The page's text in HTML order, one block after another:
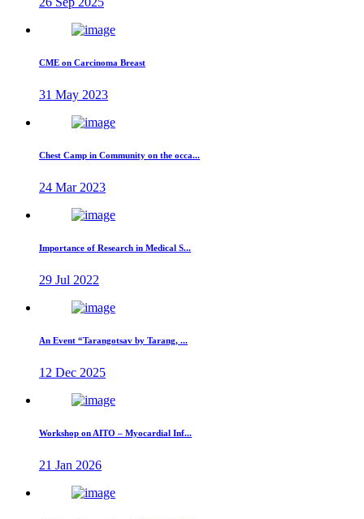
CME on Carcinoma Breast
31 May 2023
Chest Camp in Community on the occa...
24 Mar 2023
Importance of Research in Medical S...
29 Jul 2022
An Event “Tarangotsav by Tarang, ...
12 Dec 2025
Workshop on AITO – Myocardial Inf...
21 Jan 2026